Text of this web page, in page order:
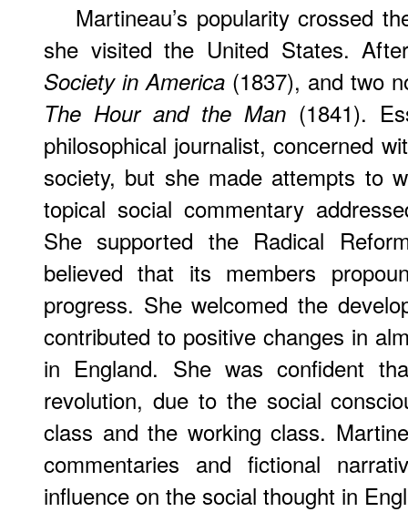
Martineau’s popularity crossed
she visited the United States.
Society in America (1837), and two
The Hour and the Man (1841).
philosophical journalist, concerned
society, but she made attempts to
topical social commentary
She supported the Radical
believed that its members
progress. She welcomed the
contributed to positive changes in
in England. She was confident
revolution, due to the social
class and the working class.
commentaries and fictional
influence on the social thought in